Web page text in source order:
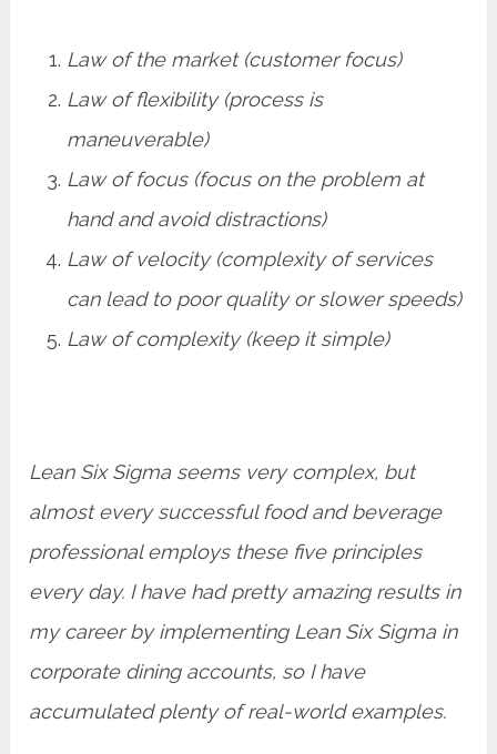
Law of the market (customer focus)
Law of flexibility (process is
maneuverable)
Law of focus (focus on the problem at
hand and avoid distractions)
Law of velocity (complexity of services
can lead to poor quality or slower speeds)
Law of complexity (keep it simple)
Lean Six Sigma seems very complex, but
almost every successful food and beverage
professional employs these five principles
every day. I have had pretty amazing results in
my career by implementing Lean Six Sigma in
corporate dining accounts, so I have
accumulated plenty of real-world examples.